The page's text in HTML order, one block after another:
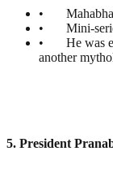
•
• Mini-
• He was
another
5. President